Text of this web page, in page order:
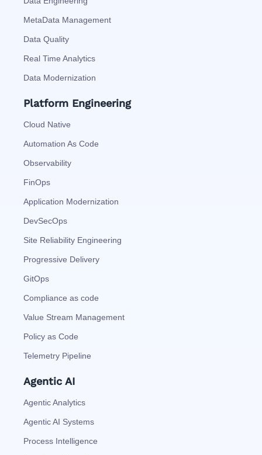
MetaData Management
Data Quality
Real Time Analytics
Data Modernization
Platform Engineering
Cloud Native
Automation As Code
Observability
FinOps
Application Modernization
DevSecOps
Site Reliability Engineering
Progressive Delivery
GitOps
Compliance as code
Value Stream Management
Policy as Code
Telemetry Pipeline
Agentic AI
Agentic Analytics
Agentic AI Systems
Process Intelligence